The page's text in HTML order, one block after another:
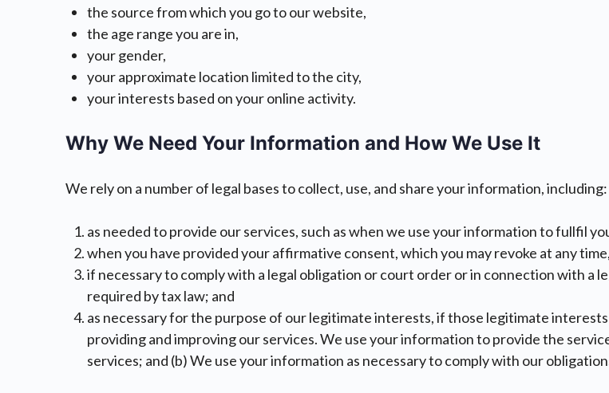
the source from which you go to our website,
the age range you are in,
your gender,
your approximate location limited to the city,
your interests based on your online activity.
Why We Need Your Information and How We Use It
We rely on a number of legal bases to collect, use, and share your information, including:
as needed to provide our services, such as when we use your information to fullfil
when you have provided your affirmative consent, which you may revoke at any
if necessary to comply with a legal obligation or court order or in connection with a
required by tax law; and
as necessary for the purpose of our legitimate interests, if those legitimate
providing and improving our services. We use your information to provide the
services; and (b) We use your information as necessary to comply with our